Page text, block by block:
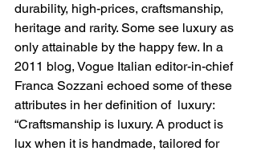
durability, high-prices, craftsmanship,
heritage and rarity. Some see luxury as
only attainable by the happy few. In a
2011 blog, Vogue Italian editor-in-chief
Franca Sozzani echoed some of these
attributes in her definition of  luxury:
“Craftsmanship is luxury. A product is
lux when it is handmade, tailored for